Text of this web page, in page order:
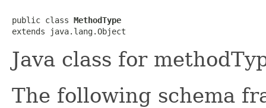
public class MethodType
extends java.lang.Object
Java class for
The following schema